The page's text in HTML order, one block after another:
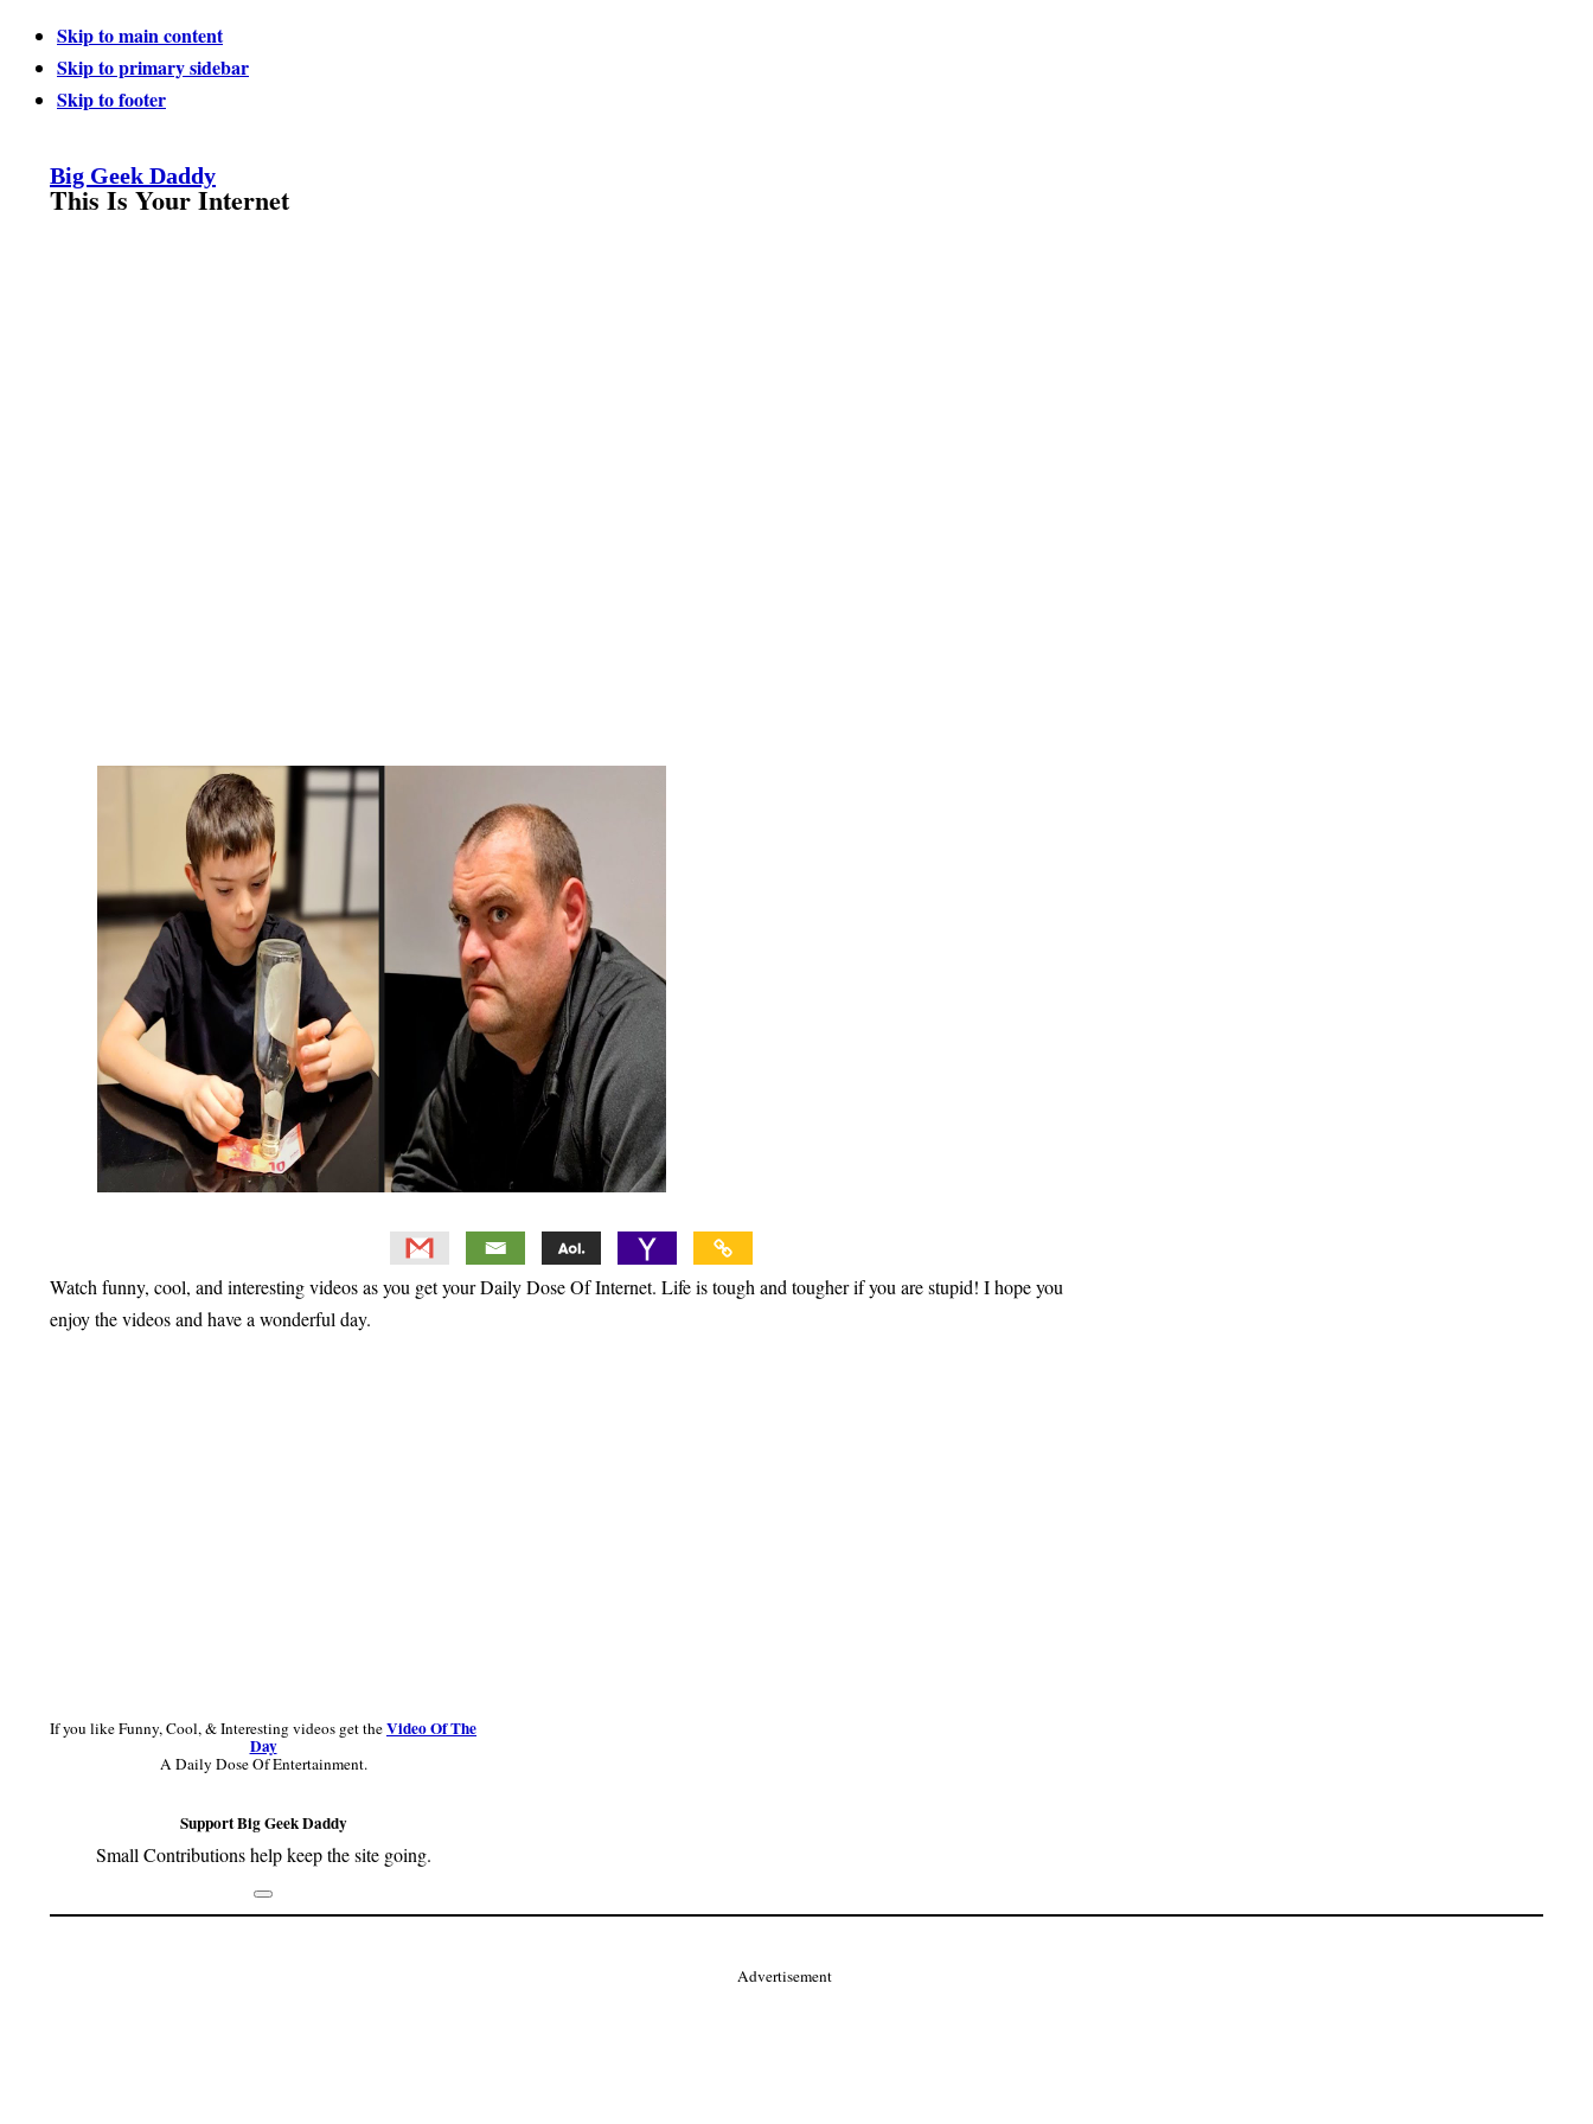
Skip to main content
Skip to primary sidebar
Skip to footer
Big Geek Daddy
This Is Your Internet
Watch funny, cool, and interesting videos as you get your Daily Dose Of Internet. Life is tough and tougher if you are stupid! I hope you
enjoy the videos and have a wonderful day.
If you like Funny, Cool, & Interesting videos get theVideo Of The
Day
A Daily Dose Of Entertainment.
Support Big Geek Daddy
Small Contributions help keep the site going.
Footer
Advertisement